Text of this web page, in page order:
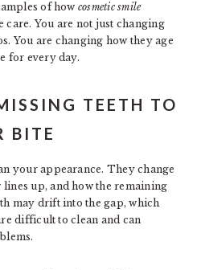
of how cosmetic smile
You are not just changing
You are changing how they age
for every day.
TEETH TO
BITE
your appearance. They change
up, and how the remaining
may drift into the gap, which
difficult to clean and can